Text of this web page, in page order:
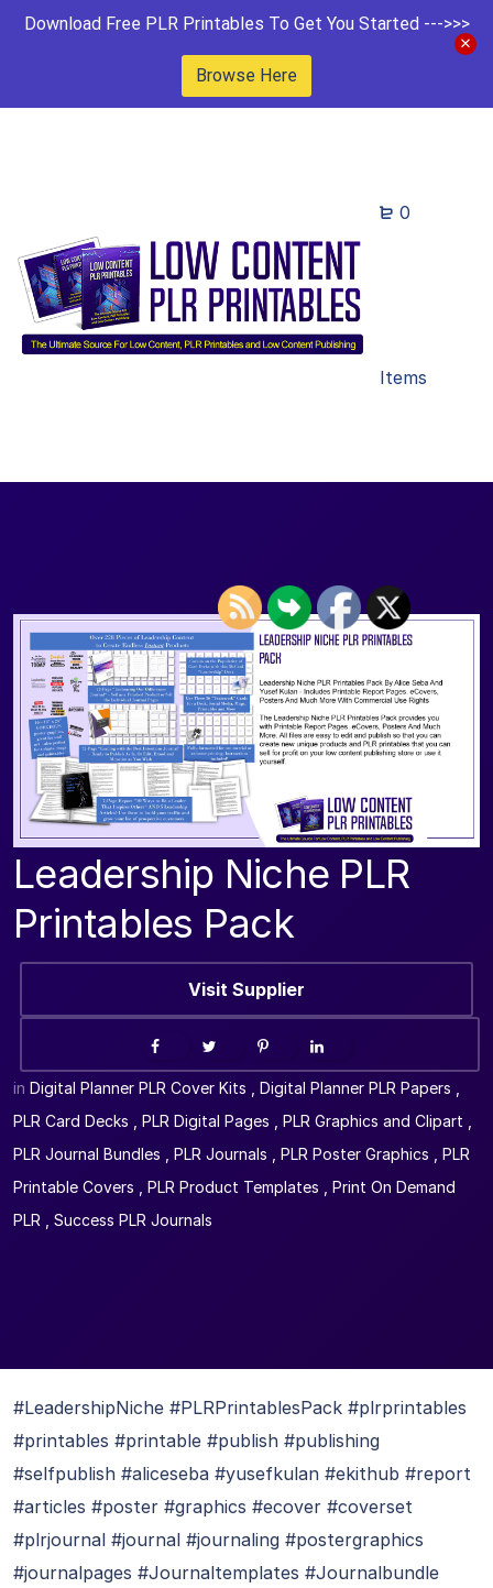
Download Free PLR Printables To Get You Started --->>>
Browse Here
0
Items
Leadership Niche PLR
Printables Pack
Visit Supplier
in Digital Planner PLR Cover Kits Digital Planner PLR Papers
PLR Card Decks
PLR Digital Pages PLR Graphics and Clipart
PLR Journal Bundles
PLR Journals PLR Poster Graphics
PLR
Printable Covers
PLR Product Templates
Print On Demand
PLR
Success PLR Journals
#LeadershipNiche #PLRPrintablesPack #plrprintables
#printables #printable #publish #publishing
#selfpublish #aliceseba #yusefkulan #ekithub #report
#articles #poster #graphics #ecover #coverset
#plrjournal #journal #journaling #postergraphics
#journalpages #Journaltemplates #Journalbundle